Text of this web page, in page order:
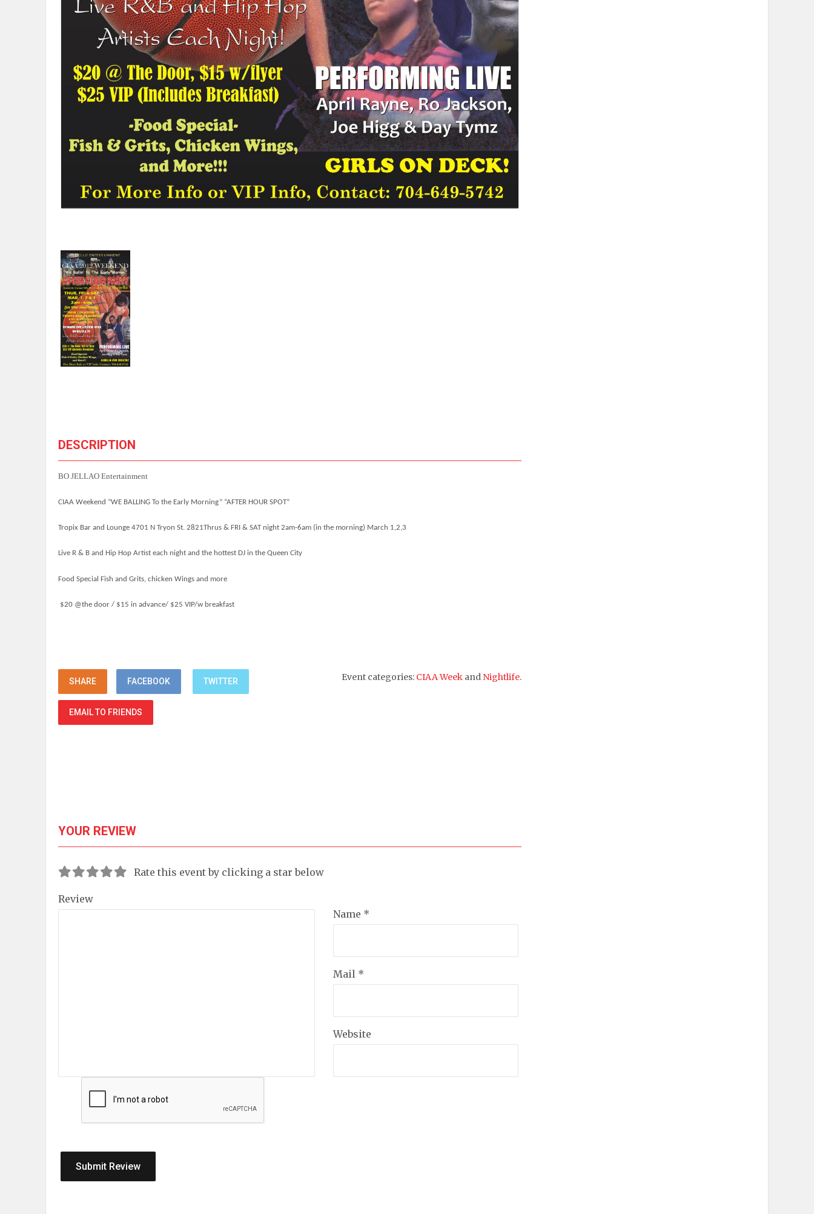
DESCRIPTION
BO JELLAO Entertainment
CIAA Weekend “WE BALLING To the Early Morning” “AFTER HOUR SPOT”
Tropix Bar and Lounge 4701 N Tryon St. 2821Thrus & FRI & SAT night 2am-6am (in the morning) March 1,2,3
Live R & B and Hip Hop Artist each night and the hottest DJ in the Queen City
Food Special Fish and Grits, chicken Wings and more
$20 @the door / $15 in advance/ $25 VIP/w breakfast
SHARE FACEBOOK TWITTER
EMAIL TO FRIENDS
Event categories: CIAA Week and Nightlife.
YOUR REVIEW
Rate this event by clicking a star below
Review
Name *
Mail *
Website